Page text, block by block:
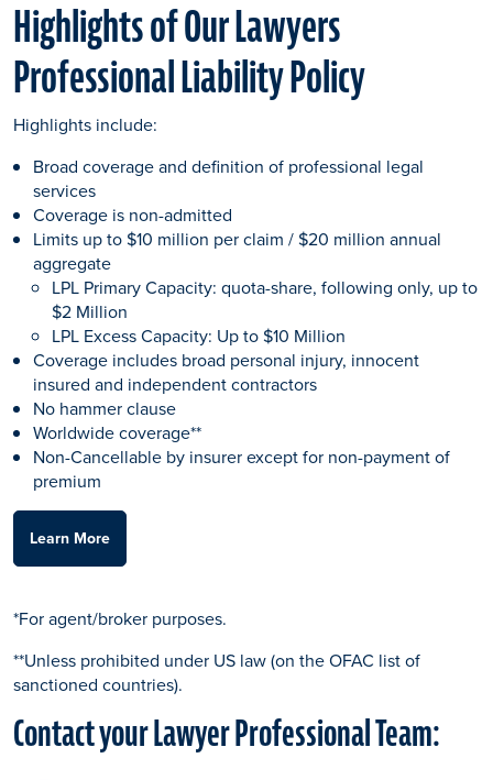
Highlights of Our Lawyers
Professional Liability Policy
Highlights include:
Broad coverage and definition of professional legal
services
Coverage is non-admitted
Limits up to $10 million per claim / $20 million annual
aggregate
LPL Primary Capacity: quota-share, following only, up to
$2 Million
LPL Excess Capacity: Up to $10 Million
Coverage includes broad personal injury, innocent
insured and independent contractors
No hammer clause
Worldwide coverage**
Non-Cancellable by insurer except for non-payment of
premium
Learn More
*For agent/broker purposes.
**Unless prohibited under US law (on the OFAC list of
sanctioned countries).
Contact your Lawyer Professional Team: